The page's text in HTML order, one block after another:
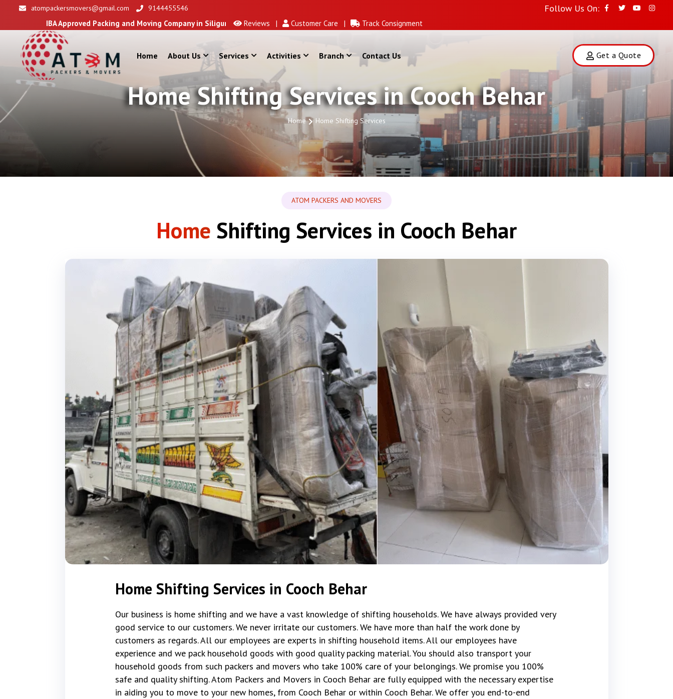
atompackersmovers@gmail.com 9144455546 Follow Us On:
Packing and Moving Company in Siliguri Reviews | Customer Care | Track Consignment
Home About Us Services Activities Branch Contact Us Get a Quote
Home Shifting Services in Cooch Behar
Home Home Shifting Services
ATOM PACKERS AND MOVERS
Home Shifting Services in Cooch Behar
Home Shifting Services in Cooch Behar
Our business is home shifting and we have a vast knowledge of shifting households. We have always provided very
good service to our customers. We never irritate our customers. We have more than half the work done by
customers as regards. All our employees are experts in shifting household items. All our employees have
experience and we pack household goods with good quality packing material. You should also transport your
household goods from such packers and movers who take 100% care of your belongings. We promise you 100%
safe and quality shifting. Atom Packers and Movers in Cooch Behar are fully equipped with the necessary expertise
in aiding you to move to your new homes, from Cooch Behar or within Cooch Behar. We offer you end-to-end